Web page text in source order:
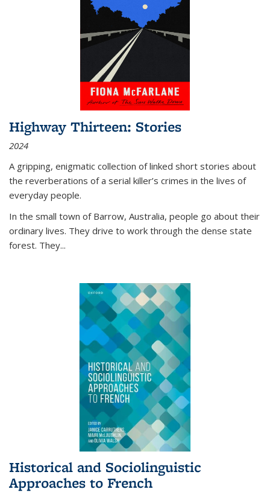
Highway Thirteen: Stories
2024
A gripping, enigmatic collection of linked short stories about
the reverberations of a serial killer’s crimes in the lives of
everyday people.
In the small town of Barrow, Australia, people go about their
ordinary lives. They drive to work through the dense state
forest. They...
Historical and Sociolinguistic
Approaches to French